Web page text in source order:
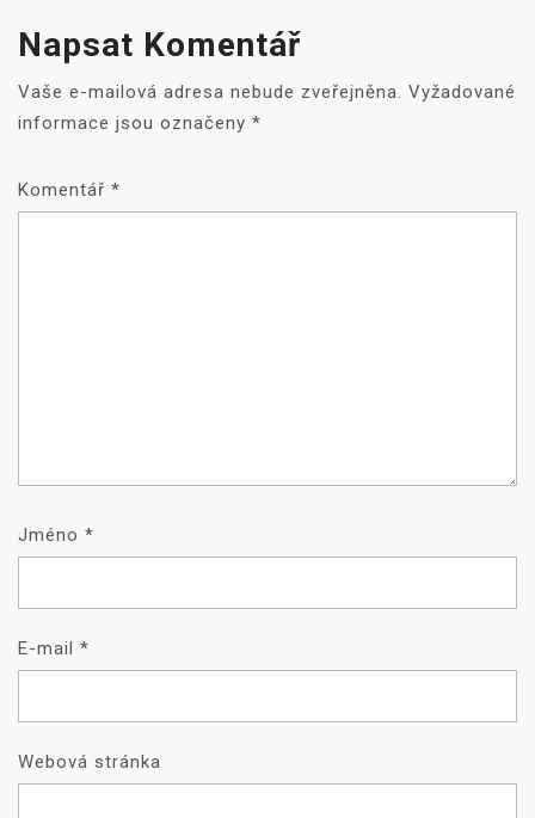
Napsat Komentář
Vaše e-mailová adresa nebude zveřejněna. Vyžadované
informace jsou označeny *
Komentář *
Jméno *
E-mail *
Webová stránka